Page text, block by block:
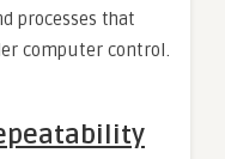
processes that
computer control.